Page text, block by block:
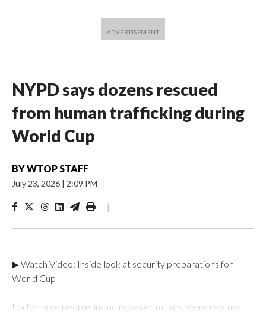
NYPD says dozens rescued
from human trafficking during
World Cup
BYWTOP STAFF
July 23, 2026 | 2:09 PM
|
▶ Watch Video: Inside look at security preparations for
World Cup
Forty-three people, including seven minors, were rescued